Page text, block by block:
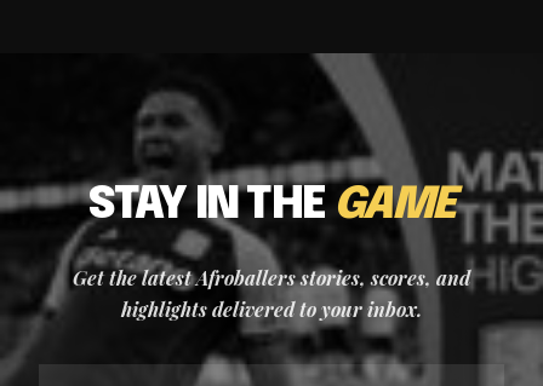
STAY IN THE GAME
Get the latest Afroballers stories, scores, and
highlights delivered to your inbox.